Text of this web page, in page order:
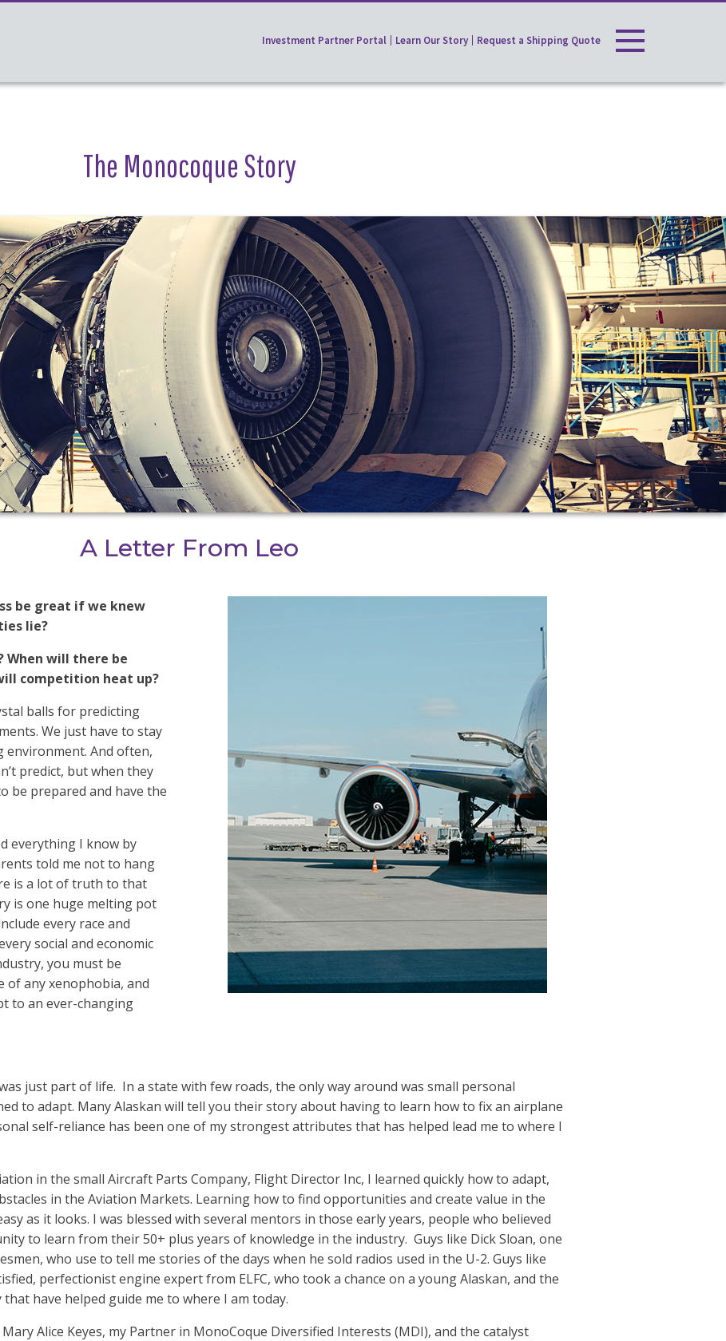
Toggle
navigation
Investment Partner Portal Learn Our Story Request a Shipping Quote
The Monocoque Story
A Letter From Leo
be great if we knew
lie?
When will there be
competition heat up?
balls for predicting
We just have to stay
And often,
predict, but when they
be prepared and have the
everything I know by
told me not to hang
is a lot of truth to that
is one huge melting pot
every race and
social and economic
you must be
of any xenophobia, and
to an ever-changing
just part of life. In a state with few roads, the only way around was small personal
to adapt. Many Alaskan will tell you their story about having to learn how to fix an airplane
self-reliance has been one of my strongest attributes that has helped lead me to where I
in the small Aircraft Parts Company, Flight Director Inc, I learned quickly how to adapt,
in the Aviation Markets. Learning how to find opportunities and create value in the
as it looks. I was blessed with several mentors in those early years, people who believed
to learn from their 50+ plus years of knowledge in the industry. Guys like Dick Sloan, one
who use to tell me stories of the days when he sold radios used in the U-2. Guys like
perfectionist engine expert from ELFC, who took a chance on a young Alaskan, and the
have helped guide me to where I am today.
Alice Keyes, my Partner in MonoCoque Diversified Interests (MDI), and the catalyst